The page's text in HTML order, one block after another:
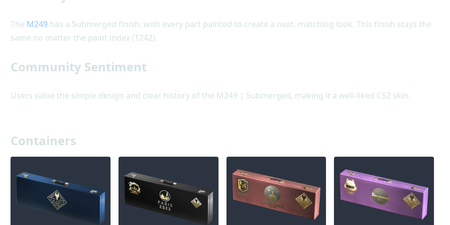
The M249 has a Submerged finish, with every part painted to create a neat, matching look. This finish stays the
same no matter the paint index (1242).
Community Sentiment
Users value the simple design and clear history of the M249 | Submerged, making it a well-liked CS2 skin.
Containers